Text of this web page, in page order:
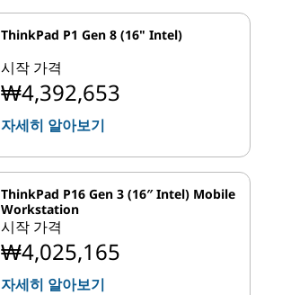
ThinkPad P1 Gen 8 (16" Intel)
시작 가격
₩4,392,653
자세히 알아보기
ThinkPad P16 Gen 3 (16″ Intel) Mobile
Workstation
시작 가격
₩4,025,165
자세히 알아보기